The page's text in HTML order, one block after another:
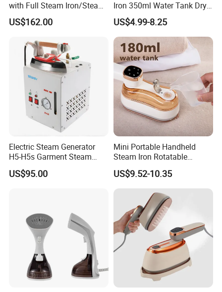
with Full Steam Iron/Steam
Generation for Industrial
Use
US$162.00
Iron 350ml Water Tank Dry
& Wet Dual Use Clothes Flat
Iron
US$4.99-8.25
Electric Steam Generator
H5-H5s Garment Steam
Boiler
US$95.00
Mini Portable Handheld
Steam Iron Rotatable
Handle LED Screen Travel
Garment Steamer for Home
Business Trip
US$9.52-10.35